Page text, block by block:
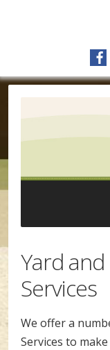
Yard
Services
We offer a
Services to